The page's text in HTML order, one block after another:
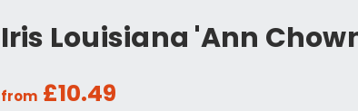
Iris Louisiana 'Ann
from £10.49